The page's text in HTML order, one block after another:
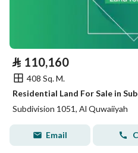
⃁ 110,160
408 Sq. M.
Residential Land For Sale in
Subdivision 1051, Al Quwaiiyah
Email